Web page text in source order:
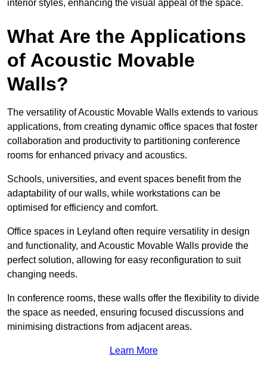
interior styles, enhancing the visual appeal of the space.
What Are the Applications
of Acoustic Movable
Walls?
The versatility of Acoustic Movable Walls extends to various
applications, from creating dynamic office spaces that foster
collaboration and productivity to partitioning conference
rooms for enhanced privacy and acoustics.
Schools, universities, and event spaces benefit from the
adaptability of our walls, while workstations can be
optimised for efficiency and comfort.
Office spaces in Leyland often require versatility in design
and functionality, and Acoustic Movable Walls provide the
perfect solution, allowing for easy reconfiguration to suit
changing needs.
In conference rooms, these walls offer the flexibility to divide
the space as needed, ensuring focused discussions and
minimising distractions from adjacent areas.
Learn More